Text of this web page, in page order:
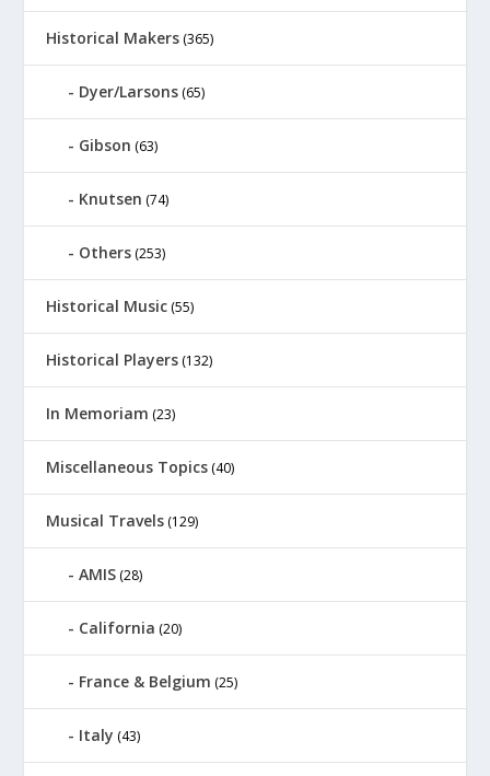
Historical Makers (365)
Dyer/Larsons (65)
Gibson (63)
Knutsen (74)
Others (253)
Historical Music (55)
Historical Players (132)
In Memoriam (23)
Miscellaneous Topics (40)
Musical Travels (129)
AMIS (28)
California (20)
France & Belgium (25)
Italy (43)